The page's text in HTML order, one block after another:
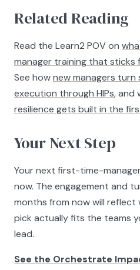
Related Reading
Read the Learn2 POV on
manager training that sticks
See hownew managers
execution through HIPs, and
resilience gets built in the
Your Next Step
Your next first-time-
now. The engagement and
months from now will
pick actually fits the teams
lead.
See the Orchestrate